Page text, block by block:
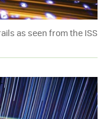
as seen from the ISS